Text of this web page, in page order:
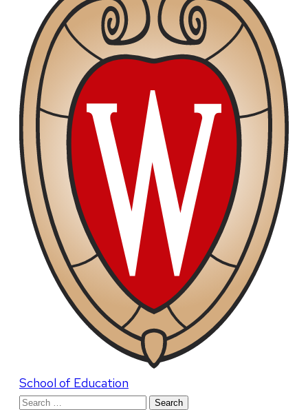
School of Education
Search